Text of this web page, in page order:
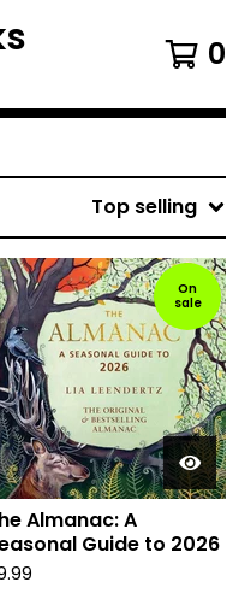
0
Top selling
On
sale
Almanac: A
Guide to 2026